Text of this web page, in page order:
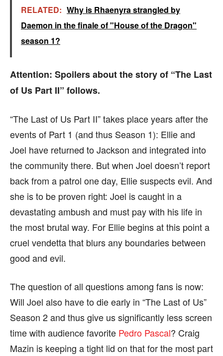
RELATED: Why is Rhaenyra strangled by
Daemon in the finale of "House of the Dragon"
season 1?
Attention: Spoilers about the story of “The Last
of Us Part II” follows.
“The Last of Us Part II” takes place years after the
events of Part 1 (and thus Season 1): Ellie and
Joel have returned to Jackson and integrated into
the community there. But when Joel doesn’t report
back from a patrol one day, Ellie suspects evil. And
she is to be proven right: Joel is caught in a
devastating ambush and must pay with his life in
the most brutal way. For Ellie begins at this point a
cruel vendetta that blurs any boundaries between
good and evil.
The question of all questions among fans is now:
Will Joel also have to die early in “The Last of Us”
Season 2 and thus give us significantly less screen
time with audience favorite Pedro Pascal? Craig
Mazin is keeping a tight lid on that for the most part